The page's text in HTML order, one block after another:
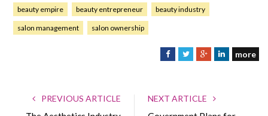
beauty empire beauty entrepreneur beauty industry
salon management salon ownership
F
T
t
G
L
more
PREVIOUS ARTICLE NEXT ARTICLE